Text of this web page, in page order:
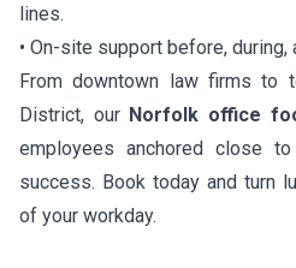
lines.
• On-site support before,
From downtown law firms to
District, our Norfolk office
employees anchored close
success. Book today and turn
of your workday.